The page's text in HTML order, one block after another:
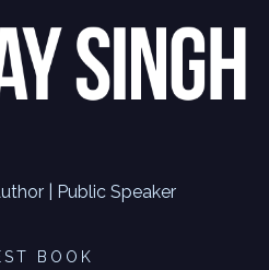
| Public Speaker
BOOK